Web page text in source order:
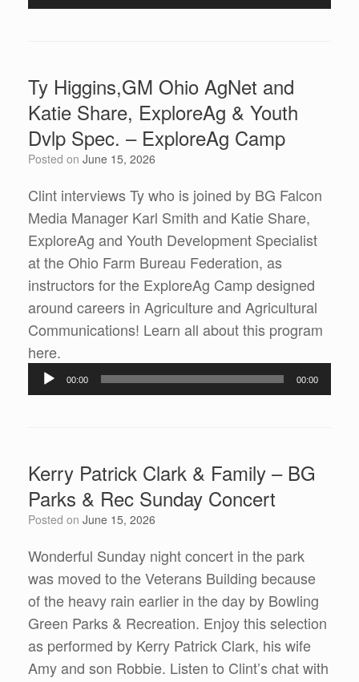
Ty Higgins,GM Ohio AgNet and
Katie Share, ExploreAg & Youth
Dvlp Spec. – ExploreAg Camp
Posted on June 15, 2026
Clint interviews Ty who is joined by BG Falcon
Media Manager Karl Smith and Katie Share,
ExploreAg and Youth Development Specialist
at the Ohio Farm Bureau Federation, as
instructors for the ExploreAg Camp designed
around careers in Agriculture and Agricultural
Communications! Learn all about this program
here.
Player
00:00 00:00
Kerry Patrick Clark & Family – BG
Parks & Rec Sunday Concert
Posted on June 15, 2026
Wonderful Sunday night concert in the park
was moved to the Veterans Building because
of the heavy rain earlier in the day by Bowling
Green Parks & Recreation. Enjoy this selection
as performed by Kerry Patrick Clark, his wife
Amy and son Robbie. Listen to Clint’s chat with